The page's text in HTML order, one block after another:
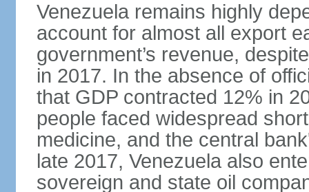
Venezuela remains highly
account for almost all export
government’s revenue,
in 2017. In the absence of
that GDP contracted 12% in
people faced widespread
medicine, and the central
late 2017, Venezuela also
sovereign and state oil